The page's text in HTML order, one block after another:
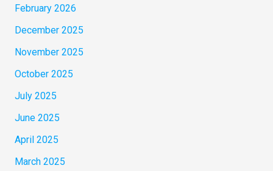
February 2026
December 2025
November 2025
October 2025
July 2025
June 2025
April 2025
March 2025